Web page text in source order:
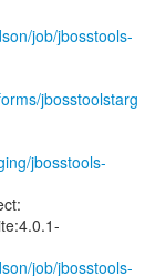
job/jbosstools-
jbosstoolstarg
jbosstools-
job/jbosstools-